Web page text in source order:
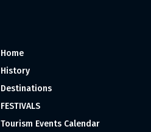
Home
History
Destinations
FESTIVALS
Tourism Events Calendar